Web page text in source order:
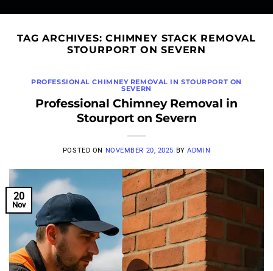
TAG ARCHIVES:CHIMNEY STACK REMOVAL
STOURPORT ON SEVERN
PROFESSIONAL CHIMNEY REMOVAL IN STOURPORT ON
SEVERN
Professional Chimney Removal in
Stourport on Severn
POSTED ON NOVEMBER 20, 2025 BYADMIN
20
Nov